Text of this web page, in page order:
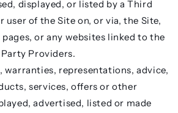
displayed, or listed by a Third
user of the Site on, or via, the Site,
or any websites linked to the
Providers.
warranties, representations, advice,
services, offers or other
advertised, listed or made